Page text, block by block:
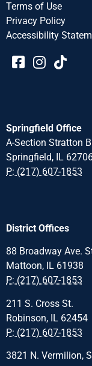
Terms of Use
Privacy Policy
Accessibility
Springfield Office
A-Section Stratton
Springfield, IL
P: (217) 607-1853
District Offices
88 Broadway Ave.
Mattoon, IL 61938
P: (217) 607-1853
211 S. Cross St.
Robinson, IL 62454
P: (217) 607-1853
3821 N. Vermilion,